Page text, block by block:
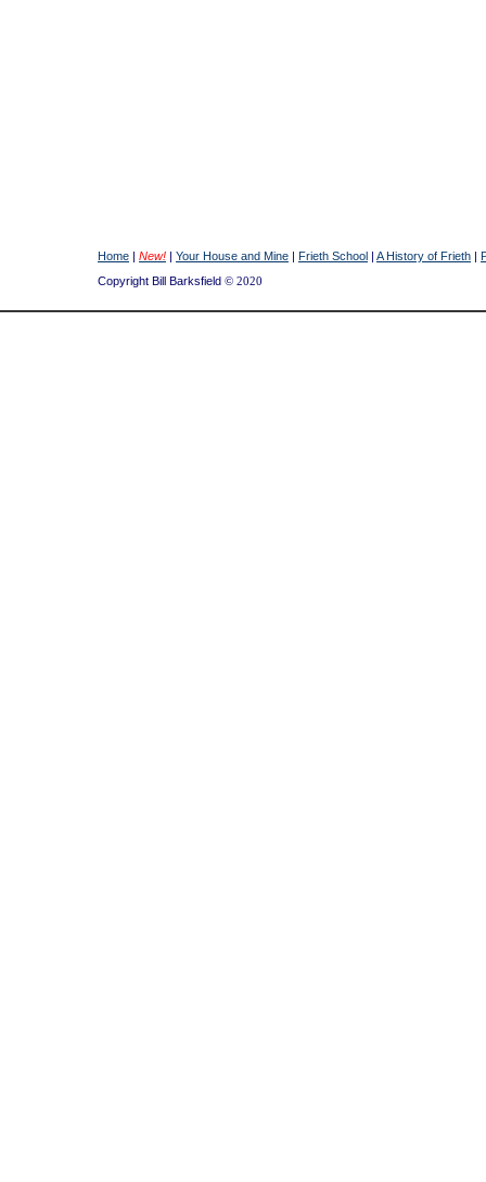
Home | New! | Your House and Mine | Frieth School | A History of Frieth |
Copyright Bill Barksfield © 2020